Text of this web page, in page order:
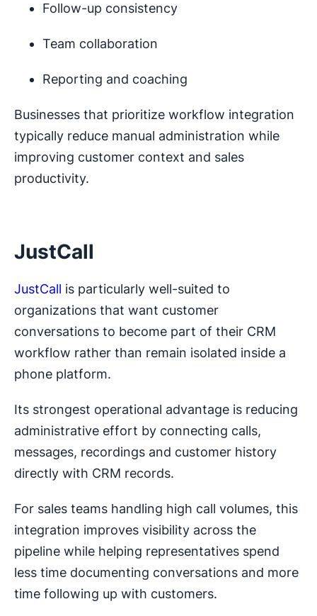
Follow-up consistency
Team collaboration
Reporting and coaching
Businesses that prioritize workflow integration
typically reduce manual administration while
improving customer context and sales
productivity.
JustCall
JustCall is particularly well-suited to
organizations that want customer
conversations to become part of their CRM
workflow rather than remain isolated inside a
phone platform.
Its strongest operational advantage is reducing
administrative effort by connecting calls,
messages, recordings and customer history
directly with CRM records.
For sales teams handling high call volumes, this
integration improves visibility across the
pipeline while helping representatives spend
less time documenting conversations and more
time following up with customers.